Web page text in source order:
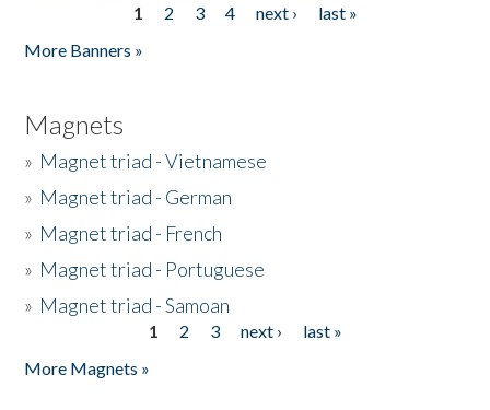
1 2 3 4 next ›
last »
More Banners »
Magnets
» Magnet triad - Vietnamese
» Magnet triad - German
» Magnet triad - French
» Magnet triad - Portuguese
» Magnet triad - Samoan
1 2 3 next ›
last »
More Magnets »